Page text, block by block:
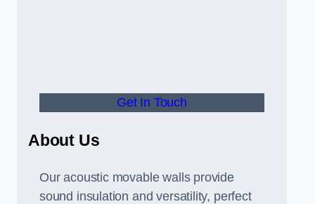
Get In Touch
About Us
Our acoustic movable walls provide
sound insulation and versatility, perfect